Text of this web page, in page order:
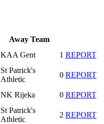
Away Team
KAA Gent 1 REPORT
St Patrick's
Athletic
0 REPORT
NK Rijeka 0 REPORT
St Patrick's
Athletic
2 REPORT